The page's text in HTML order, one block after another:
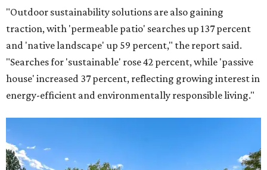
"Outdoor sustainability solutions are also gaining
traction, with 'permeable patio' searches up 137 percent
and 'native landscape' up 59 percent," the report said.
"Searches for 'sustainable' rose 42 percent, while 'passive
house' increased 37 percent, reflecting growing interest in
energy-efficient and environmentally responsible living."